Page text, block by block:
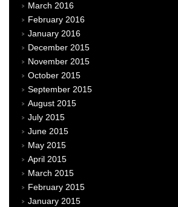
March 2016
February 2016
January 2016
December 2015
November 2015
October 2015
September 2015
August 2015
July 2015
June 2015
May 2015
April 2015
March 2015
February 2015
January 2015